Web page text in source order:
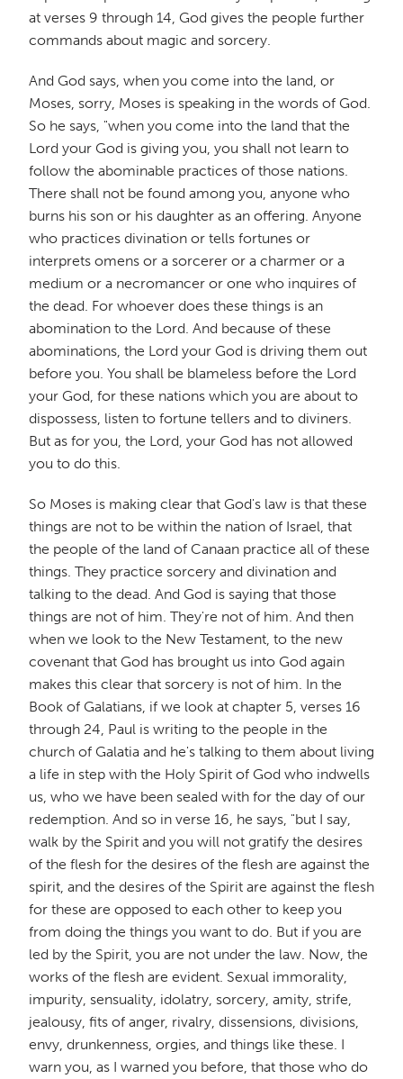
at verses 9 through 14, God gives the people further
commands about magic and sorcery.
And God says, when you come into the land, or
Moses, sorry, Moses is speaking in the words of God.
So he says, "when you come into the land that the
Lord your God is giving you, you shall not learn to
follow the abominable practices of those nations.
There shall not be found among you, anyone who
burns his son or his daughter as an offering. Anyone
who practices divination or tells fortunes or
interprets omens or a sorcerer or a charmer or a
medium or a necromancer or one who inquires of
the dead. For whoever does these things is an
abomination to the Lord. And because of these
abominations, the Lord your God is driving them out
before you. You shall be blameless before the Lord
your God, for these nations which you are about to
dispossess, listen to fortune tellers and to diviners.
But as for you, the Lord, your God has not allowed
you to do this.
So Moses is making clear that God's law is that these
things are not to be within the nation of Israel, that
the people of the land of Canaan practice all of these
things. They practice sorcery and divination and
talking to the dead. And God is saying that those
things are not of him. They're not of him. And then
when we look to the New Testament, to the new
covenant that God has brought us into God again
makes this clear that sorcery is not of him. In the
Book of Galatians, if we look at chapter 5, verses 16
through 24, Paul is writing to the people in the
church of Galatia and he's talking to them about living
a life in step with the Holy Spirit of God who indwells
us, who we have been sealed with for the day of our
redemption. And so in verse 16, he says, "but I say,
walk by the Spirit and you will not gratify the desires
of the flesh for the desires of the flesh are against the
spirit, and the desires of the Spirit are against the flesh
for these are opposed to each other to keep you
from doing the things you want to do. But if you are
led by the Spirit, you are not under the law. Now, the
works of the flesh are evident. Sexual immorality,
impurity, sensuality, idolatry, sorcery, amity, strife,
jealousy, fits of anger, rivalry, dissensions, divisions,
envy, drunkenness, orgies, and things like these. I
warn you, as I warned you before, that those who do